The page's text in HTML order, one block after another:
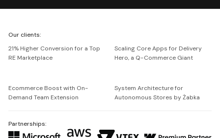
Netguru
Our clients:
21% Higher Conversion for a Top
RE Marketplace
Scaling Core Apps for Delivery
Hero, a Q-Commerce Giant
Ecommerce Boost with On-
Demand Team Extension
System Architecture for
Autonomous Stores by Żabka
Partnerships: